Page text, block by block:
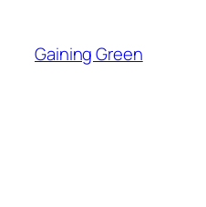
content
Gaining Green